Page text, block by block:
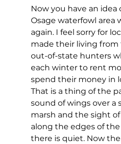
Now you have an idea
Osage waterfowl area
again. I feel sorry for
made their living from
out-of-state hunters
each winter to rent
spend their money in
That is a thing of the
sound of wings over a
marsh and the sight
along the edges of
there is quiet. Now